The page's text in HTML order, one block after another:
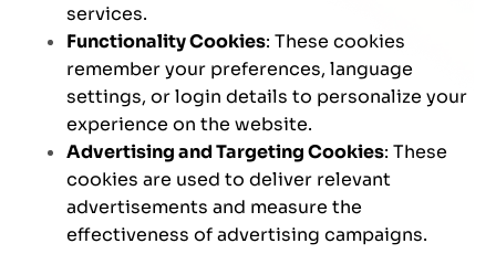
services.
Functionality Cookies: These cookies
remember your preferences, language
settings, or login details to personalize your
experience on the website.
Advertising and Targeting Cookies: These
cookies are used to deliver relevant
advertisements and measure the
effectiveness of advertising campaigns.